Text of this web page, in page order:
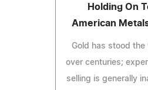
Holding On
American
Gold has stood
over centuries;
selling is generally